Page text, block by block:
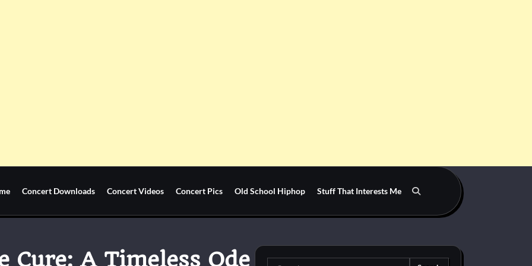
Concert Downloads Concert Videos Concert Pics Old School Hiphop Stuff That Interests Me
Cure: A Timeless Ode